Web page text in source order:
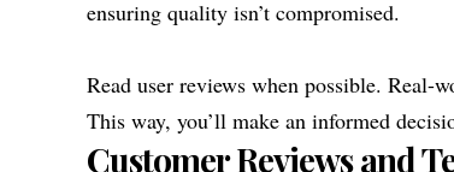
ensuring quality isn’t compromised.
Read user reviews when possible. Real-
This way, you’ll make an informed
Customer Reviews and